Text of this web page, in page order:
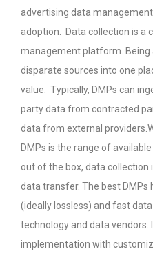
advertising data
adoption. Data collection is a
management platform. Being
disparate sources into one
value. Typically, DMPs can
party data from contracted
data from external
DMPs is the range of
out of the box, data
data transfer. The best DMPs
(ideally lossless) and fast
technology and data
implementation with